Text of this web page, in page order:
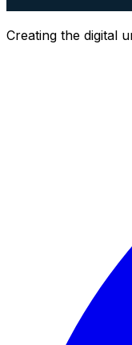
Creating the digital